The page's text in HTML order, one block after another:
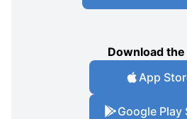
Download
App
Google Play